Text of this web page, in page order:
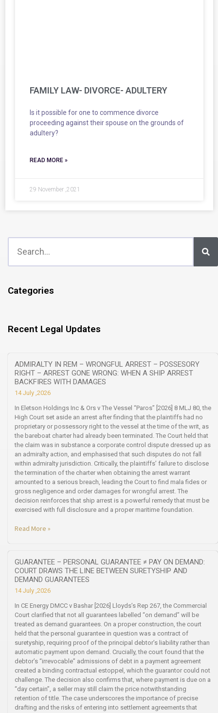
FAMILY LAW- DIVORCE- ADULTERY
Is it possible for one to commence divorce
proceeding against their spouse on the grounds of
adultery?
READ MORE »
29 November ,2021
Categories
Recent Legal Updates
ADMIRALTY IN REM – WRONGFUL ARREST – POSSESORY
RIGHT – ARREST GONE WRONG: WHEN A SHIP ARREST
BACKFIRES WITH DAMAGES
14 July ,2026
In Eletson Holdings Inc & Ors v The Vessel “Paros” [2026] 8 MLJ 80, the
High Court set aside an arrest after finding that the plaintiffs had no
proprietary or possessory right to the vessel at the time of the writ, as
the bareboat charter had already been terminated. The Court held that
the claim was in substance a corporate control dispute dressed up as
an admiralty action, and emphasised that such disputes do not fall
within admiralty jurisdiction. Critically, the plaintiffs’ failure to disclose
the termination of the charter when obtaining the arrest warrant
amounted to a serious breach, leading the Court to find mala fides or
gross negligence and order damages for wrongful arrest. The
decision reinforces that ship arrest is a powerful remedy that must be
exercised with full disclosure and a proper maritime foundation.
Read More »
GUARANTEE – PERSONAL GUARANTEE ≠ PAY ON DEMAND:
COURT DRAWS THE LINE BETWEEN SURETYSHIP AND
DEMAND GUARANTEES
14 July ,2026
In CE Energy DMCC v Bashar [2026] Lloyds’s Rep 267, the Commercial
Court clarified that not all guarantees labelled “on demand” will be
treated as demand guarantees. On a proper construction, the court
held that the personal guarantee in question was a contract of
suretyship, requiring proof of the principal debtor’s liability rather than
automatic payment upon demand. Crucially, the court found that the
debtor’s “irrevocable” admissions of debt in a payment agreement
created a binding contractual estoppel, which the guarantor could not
challenge. The decision also confirms that, where payment is due on a
“day certain”, a seller may still claim the price notwithstanding
retention of title. The case underscores the importance of precise
drafting and the risks of entering into settlement agreements that